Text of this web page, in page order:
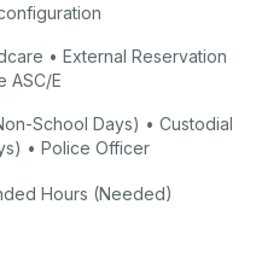
• External Reservation
ASC/E
School Days) • Custodial
• Police Officer
Hours (Needed)